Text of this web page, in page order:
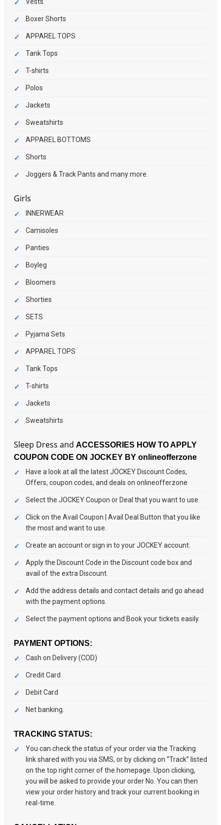
Boxer Shorts
APPAREL TOPS
Tank Tops
T-shirts
Polos
Jackets
Sweatshirts
APPAREL BOTTOMS
Shorts
Joggers & Track Pants and many more.
Girls
INNERWEAR
Camisoles
Panties
Boyleg
Bloomers
Shorties
SETS
Pyjama Sets
APPAREL TOPS
Tank Tops
T-shirts
Jackets
Sweatshirts
Sleep Dress and ACCESSORIES HOW TO APPLY
COUPON CODE ON JOCKEY BY onlineofferzone
Have a look at all the latest JOCKEY Discount Codes,
Offers, coupon codes, and deals on onlineofferzone
Select the JOCKEY Coupon or Deal that you want to use.
Click on the Avail Coupon | Avail Deal Button that you like
the most and want to use.
Create an account or sign in to your JOCKEY account.
Apply the Discount Code in the Discount code box and
avail of the extra Discount.
Add the address details and contact details and go ahead
with the payment options.
Select the payment options and Book your tickets easily.
PAYMENT OPTIONS:
Cash on Delivery (COD)
Credit Card
Debit Card
Net banking.
TRACKING STATUS:
You can check the status of your order via the Tracking
link shared with you via SMS, or by clicking on “Track” listed
on the top right corner of the homepage. Upon clicking,
you will be asked to provide your order No. You can then
view your order history and track your current booking in
real-time.